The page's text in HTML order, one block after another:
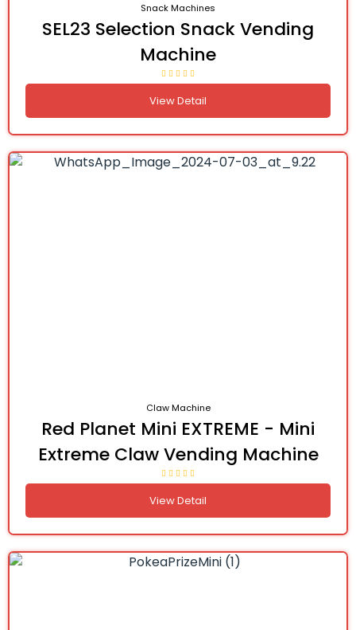
Snack Machines
SEL23 Selection Snack Vending
Machine
View Detail
Claw Machine
Red Planet Mini EXTREME - Mini
Extreme Claw Vending Machine
View Detail